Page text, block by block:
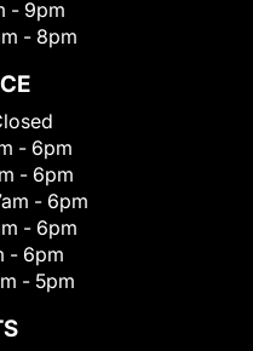
- 9pm
- 8pm
- 6pm
- 6pm
- 6pm
- 6pm
- 6pm
- 5pm